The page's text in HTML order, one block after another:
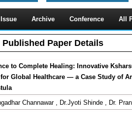
Archive Conference All
Published Paper Details
to Complete Healing: Innovative
Global Healthcare — a Case Study of
Channawar , Dr.Jyoti Shinde , Dr.